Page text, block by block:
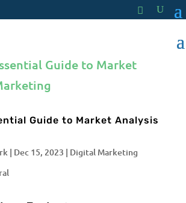
Guide to Market Analysis
| Dec 15, 2023 | Digital Marketing